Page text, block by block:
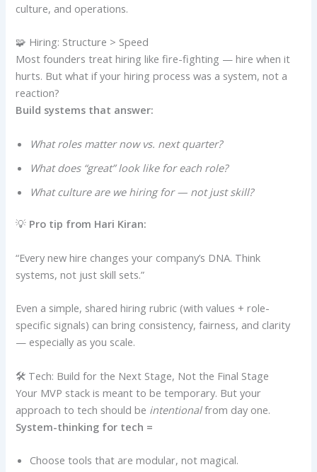
culture, and operations.
🧩 Hiring: Structure > Speed
Most founders treat hiring like fire-fighting — hire when it
hurts. But what if your hiring process was a system, not a
reaction?
Build systems that answer:
What roles matter now vs. next quarter?
What does “great” look like for each role?
What culture are we hiring for — not just skill?
💡 Pro tip from Hari Kiran:
“Every new hire changes your company’s DNA. Think
systems, not just skill sets.”
Even a simple, shared hiring rubric (with values + role-
specific signals) can bring consistency, fairness, and clarity
— especially as you scale.
🛠️ Tech: Build for the Next Stage, Not the Final Stage
Your MVP stack is meant to be temporary. But your
approach to tech should be intentionalfrom day one.
System-thinking for tech =
Choose tools that are modular, not magical.